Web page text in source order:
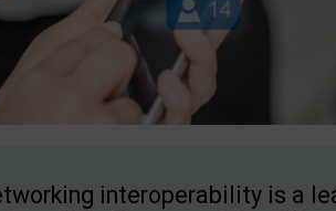
interoperability is a